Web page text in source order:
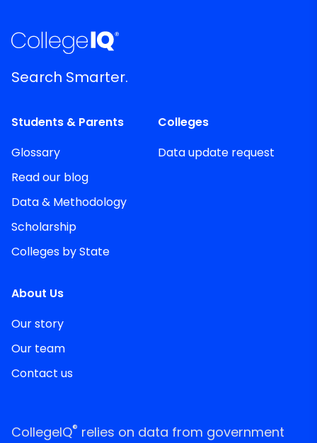
Search Smarter.
Students & Parents
Glossary
Read our blog
Data & Methodology
Scholarship
Colleges by State
Colleges
Data update request
About Us
Our story
Our team
Contact us
CollegeIQ® relies on data from government